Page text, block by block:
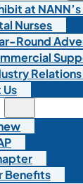
at
Nurses
Round
Benefits